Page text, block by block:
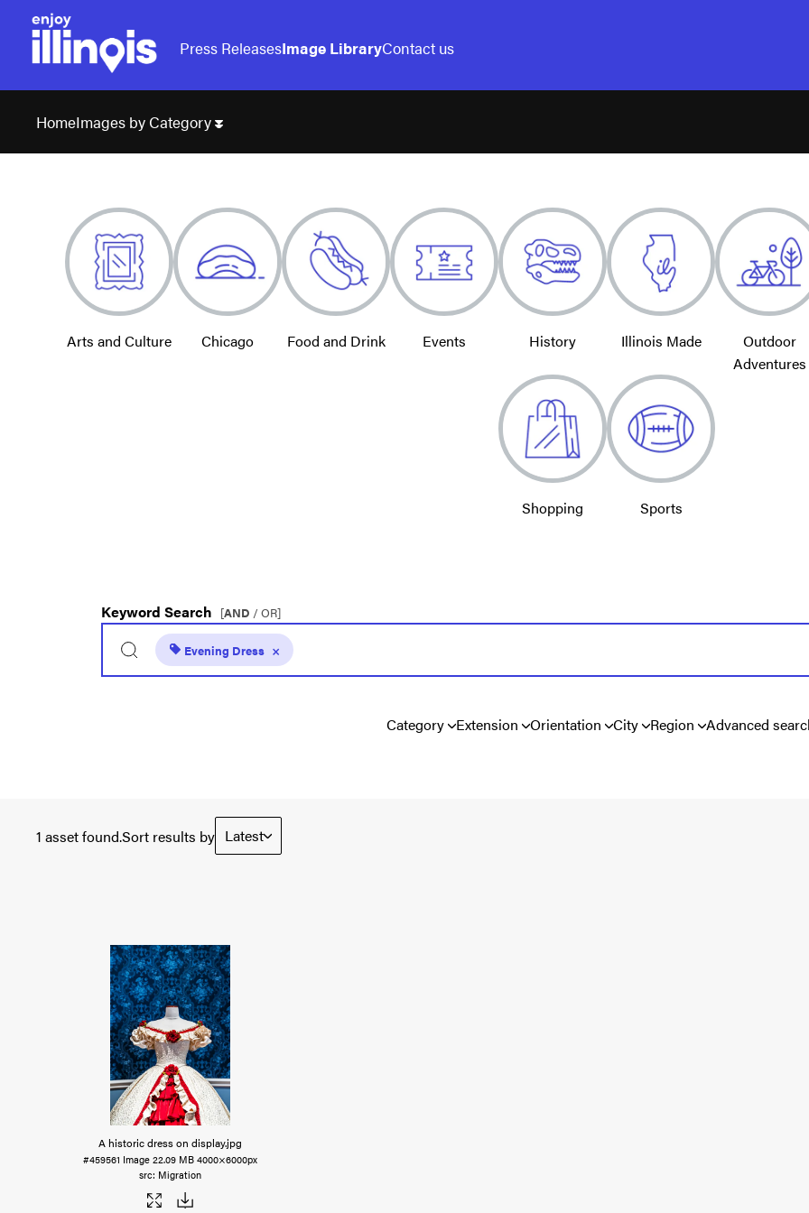
Press ReleasesImage LibraryContact us
HomeImages by Category
Arts and Culture Chicago Food and Drink Events History Illinois Made
Outdoor
Adventures
Shopping Sports
Keyword Search [AND / OR]
Evening Dress ×
Category Extension Orientation City Region Advanced
1 asset found.Sort results by Latest
A historic dress on display.jpg
#459561 Image 22.09 MB 4000×6000px
Migration